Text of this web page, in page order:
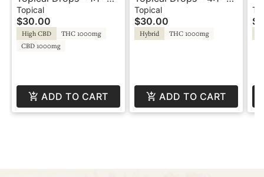
CBD - Water-Soluble -
Agro Couture
Topical
$30.00
High CBD
THC 1000mg
CBD 1000mg
ADD TO CART
CBC - Water-Soluble -
Agro Couture
Topical
$30.00
Hybrid THC 1000mg
ADD TO CART